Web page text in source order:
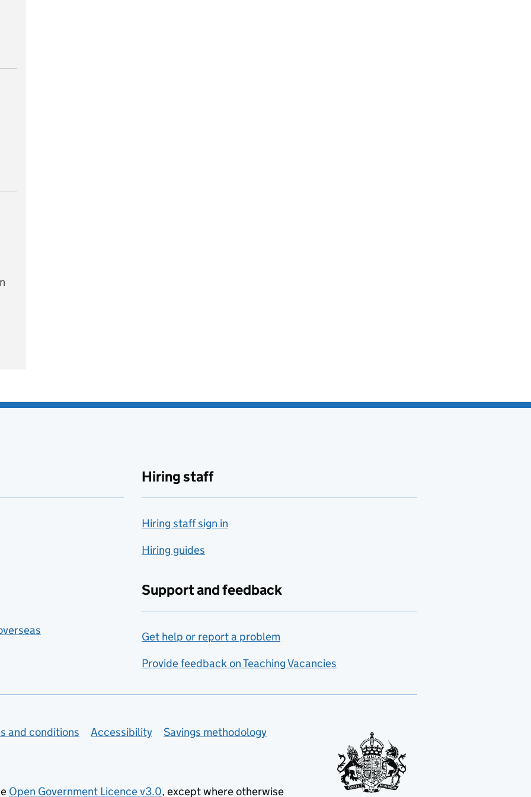
Hiring staff
Hiring staff sign in
Hiring guides
Support and feedback
Get help or report a problem
Provide feedback on Teaching Vacancies
and conditions Accessibility
Savings methodology
Open Government Licence v3.0, except where otherwise